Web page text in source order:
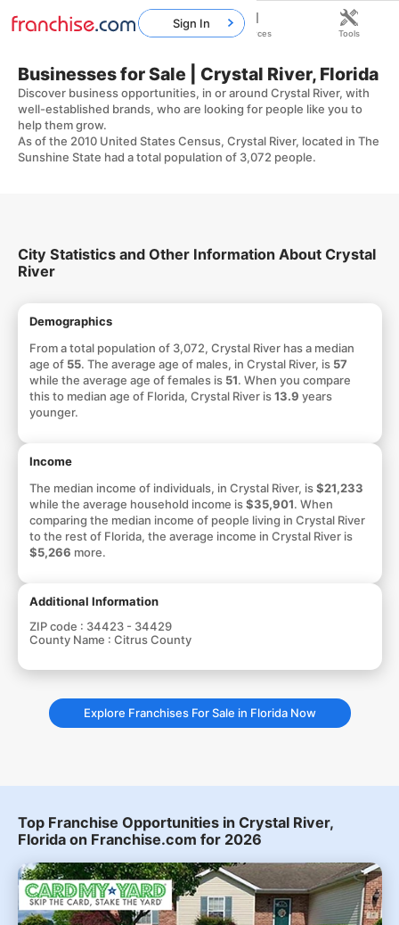
Businesses for Sale | Crystal River, Florida
Discover business opportunities, in or around Crystal River, with
well-established brands, who are looking for people like you to
help them grow.
As of the 2010 United States Census, Crystal River, located in The
Sunshine State had a total population of 3,072 people.
City Statistics and Other Information About Crystal
River
Demographics
From a total population of 3,072, Crystal River has a median
age of 55. The average age of males, in Crystal River, is 57
while the average age of females is 51. When you compare
this to median age of Florida, Crystal River is13.9 years
younger.
Income
The median income of individuals, in Crystal River, is$21,233
while the average household income is$35,901. When
comparing the median income of people living in Crystal River
to the rest of Florida, the average income in Crystal River is
$5,266 more.
Additional Information
ZIP code : 34423 - 34429
County Name : Citrus County
Explore Franchises For Sale in Florida Now
Top Franchise Opportunities in Crystal River,
Florida on Franchise.com for 2026
Sign In
Home Franchises Resources Tools